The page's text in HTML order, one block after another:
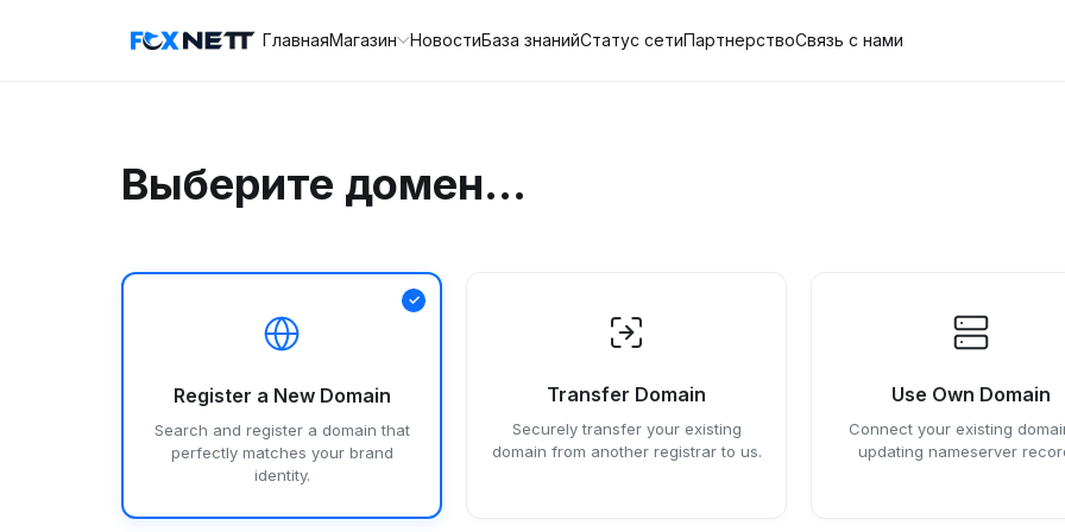
ГлавнаяМагазин НовостиБаза знанийСтатус сетиПартнерствоСвязь с нами
Выберите домен...
Register a New Domain
Search and register a domain that
perfectly matches your brand
identity.
Transfer Domain
Securely transfer your existing
domain from another registrar to us.
Use Own Domain
Connect your existing
updating nameserver